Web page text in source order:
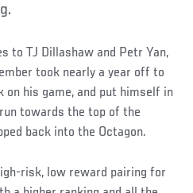
to TJ Dillashaw and Petr Yan,
took nearly a year off to
his game, and put himself in
towards the top of the
back into the Octagon.
risk, low reward pairing for